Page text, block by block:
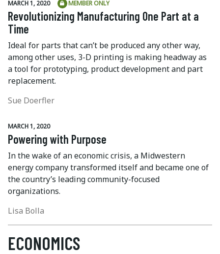
MARCH 1, 2020 MEMBER ONLY
Revolutionizing Manufacturing One Part at a
Time
Ideal for parts that can’t be produced any other way,
among other uses, 3-D printing is making headway as
a tool for prototyping, product development and part
replacement.
Sue Doerfler
MARCH 1, 2020
Powering with Purpose
In the wake of an economic crisis, a Midwestern
energy company transformed itself and became one of
the country’s leading community-focused
organizations.
Lisa Bolla
ECONOMICS